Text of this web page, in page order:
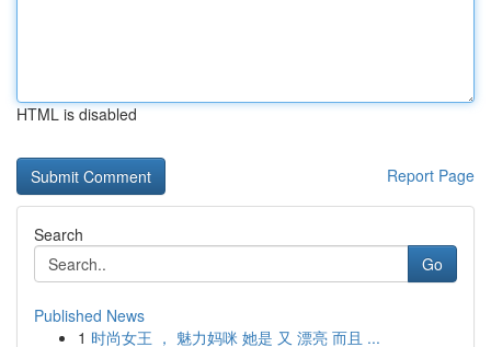
HTML is disabled
Report Page
Search
Go
Published News
1 时尚女王 ， 魅力妈咪 她是 又 漂亮 而且 ...